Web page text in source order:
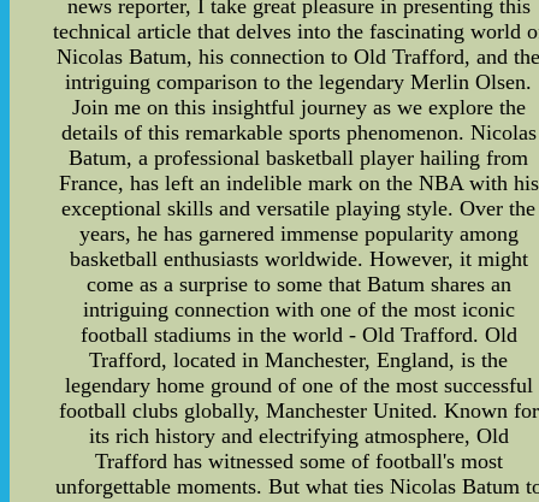
news reporter, I take great pleasure in presenting this
technical article that delves into the fascinating world
Nicolas Batum, his connection to Old Trafford, and
intriguing comparison to the legendary Merlin Olsen.
Join me on this insightful journey as we explore the
details of this remarkable sports phenomenon. Nicolas
Batum, a professional basketball player hailing from
France, has left an indelible mark on the NBA with his
exceptional skills and versatile playing style. Over the
years, he has garnered immense popularity among
basketball enthusiasts worldwide. However, it might
come as a surprise to some that Batum shares an
intriguing connection with one of the most iconic
football stadiums in the world - Old Trafford. Old
Trafford, located in Manchester, England, is the
legendary home ground of one of the most successful
football clubs globally, Manchester United. Known for
its rich history and electrifying atmosphere, Old
Trafford has witnessed some of football's most
unforgettable moments. But what ties Nicolas Batum